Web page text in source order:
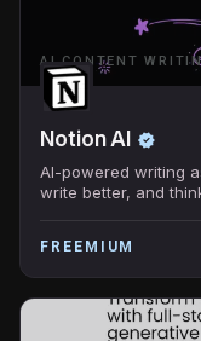
AI CONTENT
Notion AI
AI-powered writing
write better, and
FREEMIUM